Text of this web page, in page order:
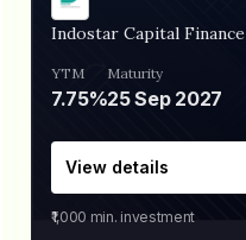
Indostar Capital Finance
YTM
7.75%
Maturity
25 Sep 2027
View details
₹1,000 min. investment